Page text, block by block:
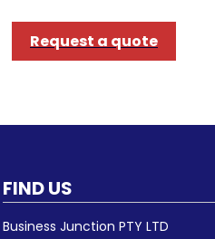
Request a quote
FIND US
Business Junction PTY LTD